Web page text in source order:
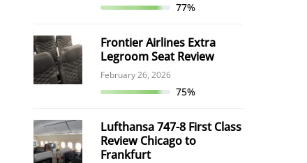
77%
Frontier Airlines Extra
Legroom Seat Review
February 26, 2026
75%
Lufthansa 747-8 First Class
Review Chicago to
Frankfurt